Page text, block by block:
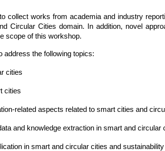
collect works from academia and industry
Circular Cities domain. In addition, novel
scope of this workshop.
address the following topics:
cities
cities
related aspects related to smart cities and
and knowledge extraction in smart and circular
in smart and circular cities and sustainability